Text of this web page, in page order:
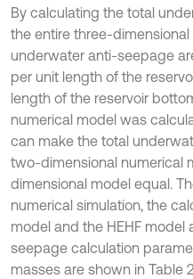
By calculating the total
the entire three-
underwater anti-seepage
per unit length of the
length of the reservoir
numerical model was
can make the total
two-dimensional numerical
dimensional model equal.
numerical simulation, the
model and the HEHF model
seepage calculation
masses are shown in Table